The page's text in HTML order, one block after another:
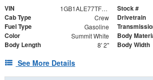
VIN 1GB1ALE77TF206494 Stock #
Cab Type Crew Drivetrain
Fuel Type Gasoline
Color Summit White Body
Body Length 8' 2" Body Width
See More Details